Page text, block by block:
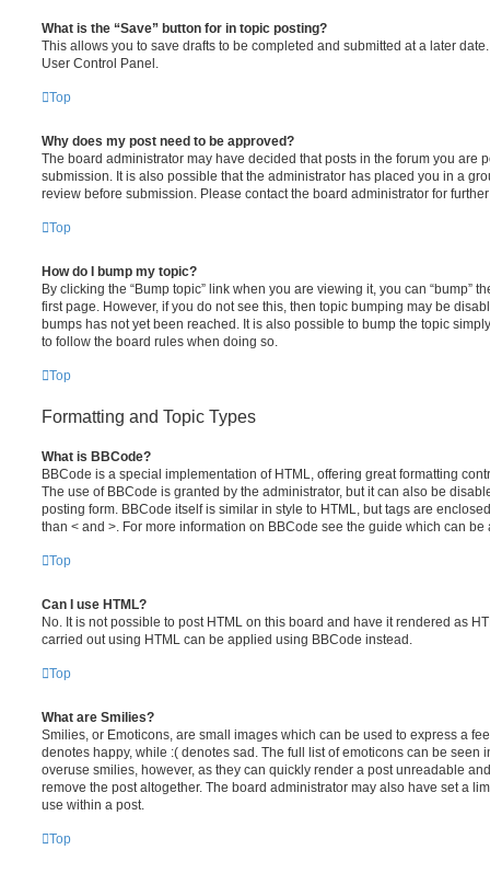
What is the “Save” button for in topic posting?
This allows you to save drafts to be completed and submitted at a later
User Control Panel.
Top
Why does my post need to be approved?
The board administrator may have decided that posts in the forum you are
submission. It is also possible that the administrator has placed you in a
review before submission. Please contact the board administrator for
Top
How do I bump my topic?
By clicking the “Bump topic” link when you are viewing it, you can “bump”
first page. However, if you do not see this, then topic bumping may be
bumps has not yet been reached. It is also possible to bump the topic
to follow the board rules when doing so.
Top
Formatting and Topic Types
What is BBCode?
BBCode is a special implementation of HTML, offering great formatting
The use of BBCode is granted by the administrator, but it can also be
posting form. BBCode itself is similar in style to HTML, but tags are
than < and >. For more information on BBCode see the guide which can
Top
Can I use HTML?
No. It is not possible to post HTML on this board and have it rendered as
carried out using HTML can be applied using BBCode instead.
Top
What are Smilies?
Smilies, or Emoticons, are small images which can be used to express a
denotes happy, while :( denotes sad. The full list of emoticons can be seen
overuse smilies, however, as they can quickly render a post unreadable
remove the post altogether. The board administrator may also have set a
use within a post.
Top